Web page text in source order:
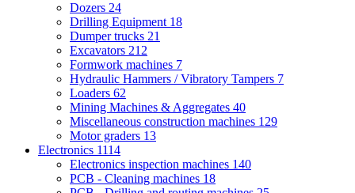
Dozers 24
Drilling Equipment 18
Dumper trucks 21
Excavators 212
Formwork machines 7
Hydraulic Hammers / Vibratory Tampers 7
Loaders 62
Mining Machines & Aggregates 40
Miscellaneous construction machines 129
Motor graders 13
Electronics 1114
Electronics inspection machines 140
PCB - Cleaning machines 18